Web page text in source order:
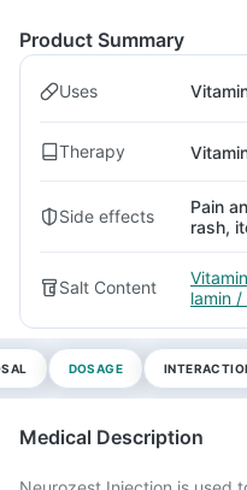
Product Summary
Uses
Therapy
Side effects
Pain
rash,
Salt Content
lamin
DOSAGE
Medical Description